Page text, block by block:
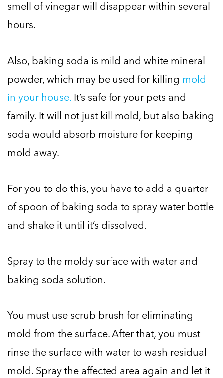
smell of vinegar will disappear within several
hours.
Also, baking soda is mild and white mineral
powder, which may be used for killing mold
in your house. It’s safe for your pets and
family. It will not just kill mold, but also baking
soda would absorb moisture for keeping
mold away.
For you to do this, you have to add a quarter
of spoon of baking soda to spray water bottle
and shake it until it’s dissolved.
Spray to the moldy surface with water and
baking soda solution.
You must use scrub brush for eliminating
mold from the surface. After that, you must
rinse the surface with water to wash residual
mold. Spray the affected area again and let it